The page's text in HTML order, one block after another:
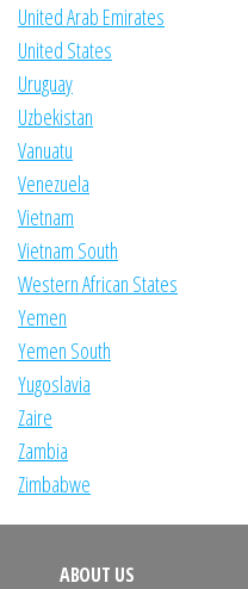
United Arab Emirates
United States
Uruguay
Uzbekistan
Vanuatu
Venezuela
Vietnam
Vietnam South
Western African States
Yemen
Yemen South
Yugoslavia
Zaire
Zambia
Zimbabwe
ABOUT US